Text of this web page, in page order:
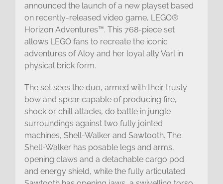
announced the launch of a new playset based
on recently-released video game, LEGO®
Horizon Adventures™. This 768-piece set
allows LEGO fans to recreate the iconic
adventures of Aloy and her loyal ally Varl in
physical brick form.
The set sees the duo, armed with their trusty
bow and spear capable of producing fire,
shock or chill attacks, do battle in jungle
surroundings against two fully jointed
machines, Shell-Walker and Sawtooth. The
Shell-Walker has posable legs and arms,
opening claws and a detachable cargo pod
and energy shield, while the fully articulated